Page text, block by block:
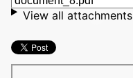
View all attachments